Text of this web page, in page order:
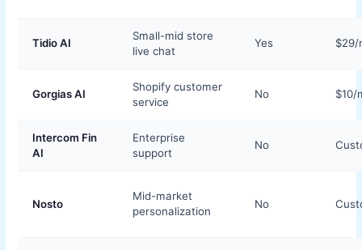
Tidio AI
Small-mid store
live chat
Yes $29/
Gorgias AI
Shopify customer
service
No $10/
Intercom Fin
AI
Enterprise
support
No
Nosto
Mid-market
personalization
No